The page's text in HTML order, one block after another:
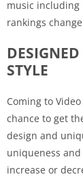
music including
rankings
STYLE
Coming to
chance to get
design and
uniqueness and
increase or